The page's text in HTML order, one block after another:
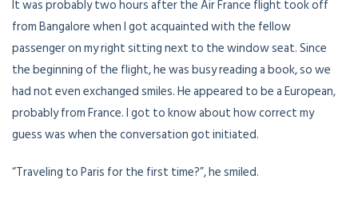
It was probably two hours after the Air France flight took off
from Bangalore when I got acquainted with the fellow
passenger on my right sitting next to the window seat. Since
the beginning of the flight, he was busy reading a book, so we
had not even exchanged smiles. He appeared to be a European,
probably from France. I got to know about how correct my
guess was when the conversation got initiated.
“Traveling to Paris for the first time?”, he smiled.